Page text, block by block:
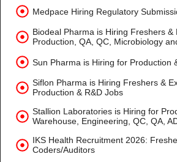
Medpace Hiring Regulatory
Biodeal Pharma is Hiring Freshers &
Production, QA, QC, Microbiology
Sun Pharma is Hiring for Production
Siflon Pharma is Hiring Freshers &
Production & R&D Jobs
Stallion Laboratories is Hiring for
Warehouse, Engineering, QC, QA,
IKS Health Recruitment 2026:
Coders/Auditors